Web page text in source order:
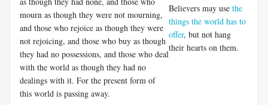
mourn as though they were not mourning,
and those who rejoice as though they were
not rejoicing, and those who buy as though
they had no possessions, and those who deal
with the world as though they had no
dealings with it. For the present form of
this world is passing away.
Believers may use the
things the world has to
offer, but not hang
their hearts on them.